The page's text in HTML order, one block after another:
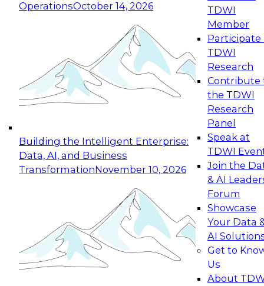
OperationsOctober 14, 2026
Building the Intelligent Enterprise:
Data, AI, and Business
TransformationNovember 10, 2026
TDWI
Member
Participate
TDWI
Research
Contribute
the TDWI
Research
Panel
Speak at
TDWI
Join the
& AI
Forum
Showcase
Your Data
AI
Get to
Us
About
Expert Panel: Reinventing Data Management
for Enterprise Innovation
This session focuses on how to modernize by
taking advantage of the latest technologies,
cloud data platforms and services, and best
October 19, 2026
Expert Panel: Building Generative and Agentic
Applications: From Data Foundations to Real-
Join this Expert Panel to learn how your
organization can advance from
experimentation to production-level generative
November 9, 2026